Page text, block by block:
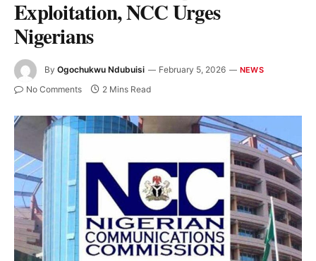
Exploitation, NCC Urges
Nigerians
By Ogochukwu Ndubuisi February 5, 2026 NEWS
No Comments 2 Mins Read